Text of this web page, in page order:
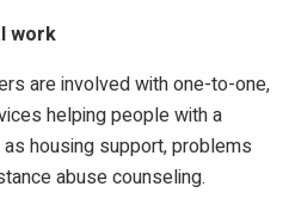
work
are involved with one-to-one,
helping people with a
housing support, problems
abuse counseling.